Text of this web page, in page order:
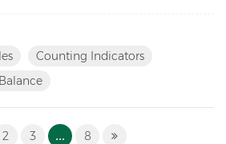
: SKY-C ∴ One window LCD
2000C Counting Scales & Counting
...
Counting Indicators
2 3 ... 8